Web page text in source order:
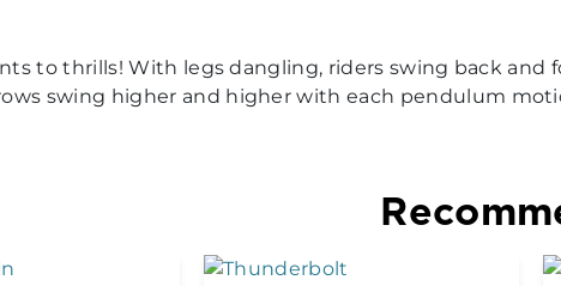
to thrills! With legs dangling, riders swing back
swing higher and higher with each pendulum